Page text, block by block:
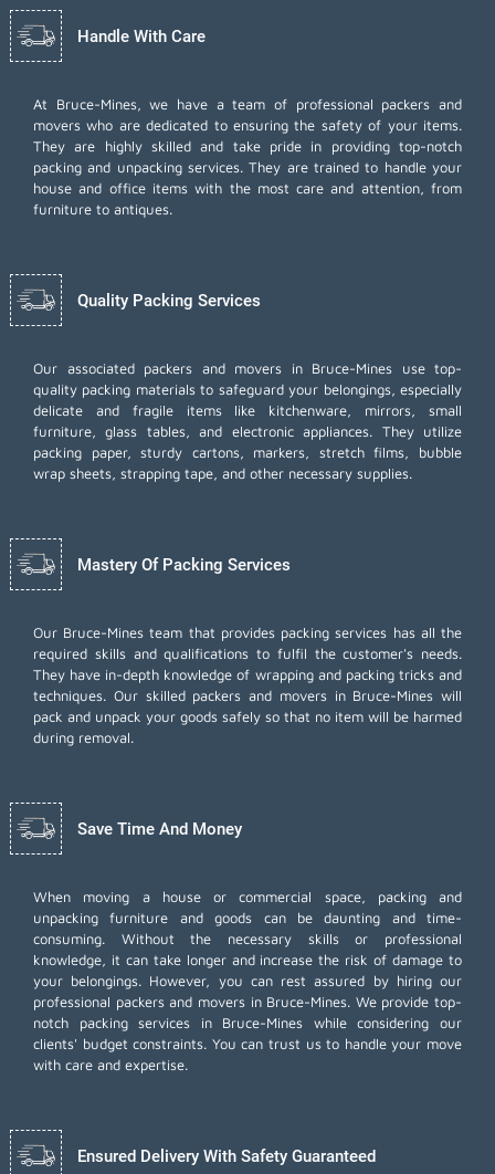
Handle With Care
At Bruce-Mines, we have a team of professional packers and
movers who are dedicated to ensuring the safety of your items.
They are highly skilled and take pride in providing top-notch
packing and unpacking services. They are trained to handle your
house and office items with the most care and attention, from
furniture to antiques.
Quality Packing Services
Our associated packers and movers in Bruce-Mines use top-
quality packing materials to safeguard your belongings, especially
delicate and fragile items like kitchenware, mirrors, small
furniture, glass tables, and electronic appliances. They utilize
packing paper, sturdy cartons, markers, stretch films, bubble
wrap sheets, strapping tape, and other necessary supplies.
Mastery Of Packing Services
Our Bruce-Mines team that provides packing services has all the
required skills and qualifications to fulfil the customer's needs.
They have in-depth knowledge of wrapping and packing tricks and
techniques. Our skilled packers and movers in Bruce-Mines will
pack and unpack your goods safely so that no item will be harmed
during removal.
Save Time And Money
When moving a house or commercial space, packing and
unpacking furniture and goods can be daunting and time-
consuming. Without the necessary skills or professional
knowledge, it can take longer and increase the risk of damage to
your belongings. However, you can rest assured by hiring our
professional packers and movers in Bruce-Mines. We provide top-
notch packing services in Bruce-Mines while considering our
clients' budget constraints. You can trust us to handle your move
with care and expertise.
Ensured Delivery With Safety Guaranteed